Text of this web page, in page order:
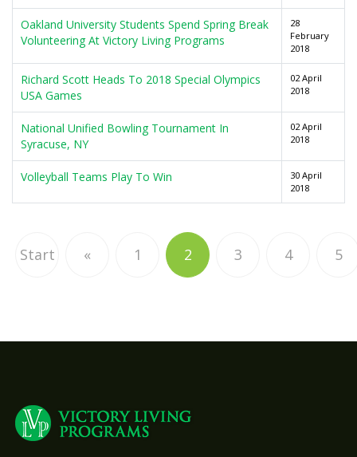
Oakland University Students Spend Spring Break
Volunteering At Victory Living Programs
28
February
2018
Richard Scott Heads To 2018 Special Olympics
USA Games
02 April
2018
National Unified Bowling Tournament In
Syracuse, NY
02 April
2018
Volleyball Teams Play To Win
30 April
2018
Start « 1 2 3 4 5